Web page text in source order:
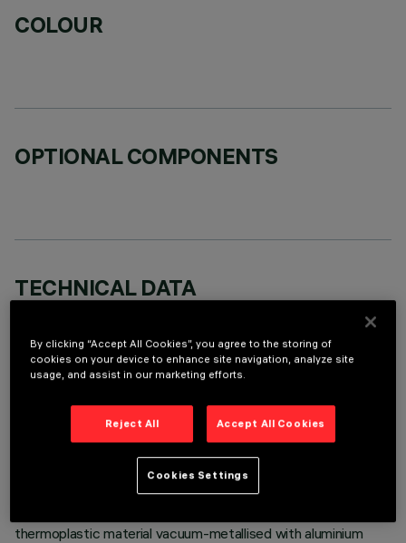
COLOUR
OPTIONAL COMPONENTS
TECHNICAL DATA
DESCRIPTION
comfort and no glare. The body includes a radiant surface
made of die-cast aluminium. Minimal (frameless) version for
flush with ceiling installation. For recessed installation in a
false ceiling a specific adapter is required that is available
thermoplastic material vacuum-metallised with aluminium
By clicking “Accept All Cookies”, you agree to the storing of
cookies on your device to enhance site navigation, analyze site
usage, and assist in our marketing efforts.
Reject All Accept All Cookies
Cookies Settings